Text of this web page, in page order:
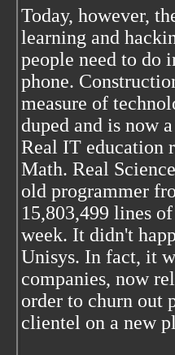
Today, however,
learning and
people need to do
phone.
measure of
duped and is now
Real IT education
Math. Real
old programmer
15,803,499 lines
week. It didn't
Unisys. In fact, it
companies, now
order to churn out
clientel on a new